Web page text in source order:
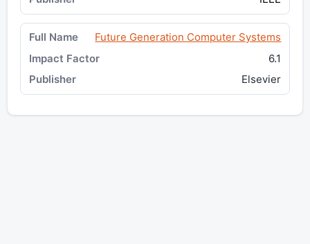
Future Generation Computer Systems
6.1
Elsevier